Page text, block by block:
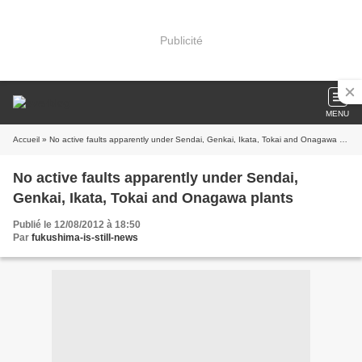
Publicité
MENU
Accueil » No active faults apparently under Sendai, Genkai, Ikata, Tokai and Onagawa plants
No active faults apparently under Sendai,
Genkai, Ikata, Tokai and Onagawa plants
Publié le 12/08/2012 à 18:50
Par fukushima-is-still-news